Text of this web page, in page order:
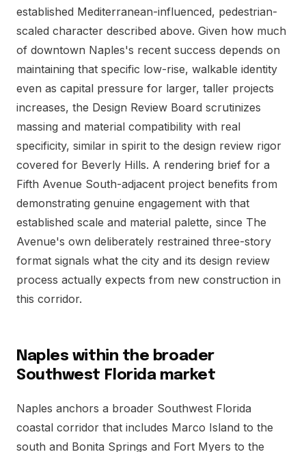
established Mediterranean-influenced, pedestrian-
scaled character described above. Given how much
of downtown Naples's recent success depends on
maintaining that specific low-rise, walkable identity
even as capital pressure for larger, taller projects
increases, the Design Review Board scrutinizes
massing and material compatibility with real
specificity, similar in spirit to the design review rigor
covered for Beverly Hills. A rendering brief for a
Fifth Avenue South-adjacent project benefits from
demonstrating genuine engagement with that
established scale and material palette, since The
Avenue's own deliberately restrained three-story
format signals what the city and its design review
process actually expects from new construction in
this corridor.
Naples within the broader
Southwest Florida market
Naples anchors a broader Southwest Florida
coastal corridor that includes Marco Island to the
south and Bonita Springs and Fort Myers to the